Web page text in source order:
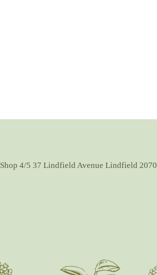
Shop 4/5 37 Lindfield Avenue Lindfield 2070